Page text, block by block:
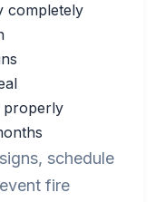
completely
properly
schedule
fire